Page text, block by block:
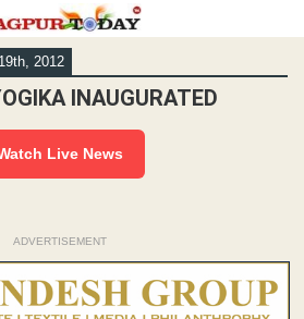
2012
INAUGURATED
Live News
ADVERTISEMENT